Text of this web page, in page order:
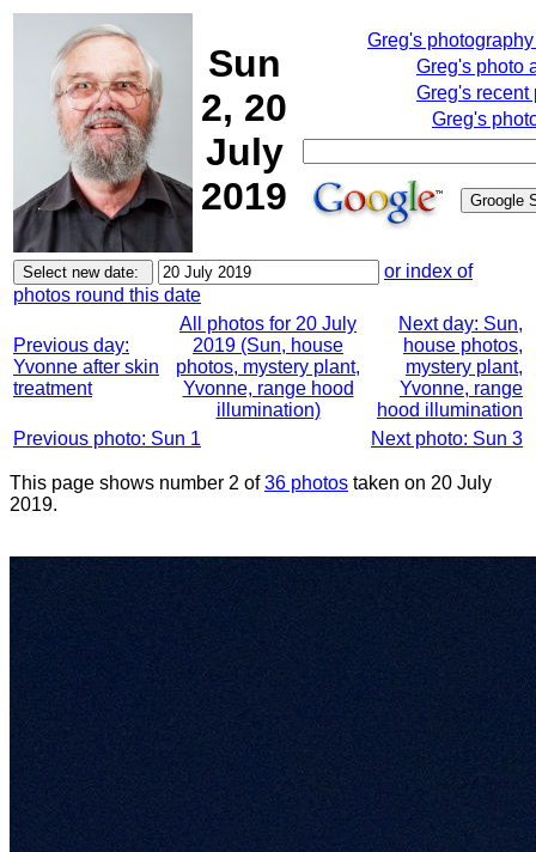
Sun
2, 20
July
2019
Greg's
Greg's photo
Greg's recent
Greg's
or index of
photos round this date
Previous day:
Yvonne after skin
treatment
All photos for 20 July
2019 (Sun, house
photos, mystery plant,
Yvonne, range hood
illumination)
Next day: Sun,
house photos,
mystery plant,
Yvonne, range
hood illumination
Previous photo: Sun 1
Next photo: Sun 3
This page shows number 2 of36 photos taken on 20 July
2019.